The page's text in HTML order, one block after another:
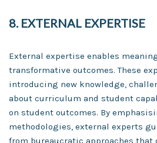
8. EXTERNAL EXPERTISE
External expertise enables
transformative outcomes. These
introducing new knowledge,
about curriculum and student
on student outcomes. By
methodologies, external experts
from bureaucratic approaches that